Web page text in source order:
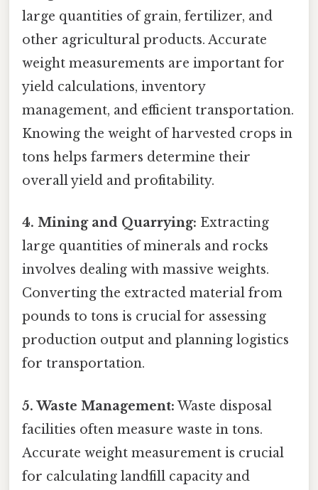
large quantities of grain, fertilizer, and
other agricultural products. Accurate
weight measurements are important for
yield calculations, inventory
management, and efficient transportation.
Knowing the weight of harvested crops in
tons helps farmers determine their
overall yield and profitability.
4. Mining and Quarrying: Extracting
large quantities of minerals and rocks
involves dealing with massive weights.
Converting the extracted material from
pounds to tons is crucial for assessing
production output and planning logistics
for transportation.
5. Waste Management: Waste disposal
facilities often measure waste in tons.
Accurate weight measurement is crucial
for calculating landfill capacity and